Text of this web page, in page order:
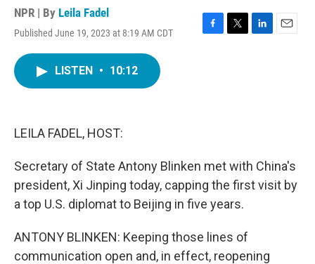
NPR | By Leila Fadel
Published June 19, 2023 at 8:19 AM CDT
F
T
L
E
LISTEN • 10:12
LEILA FADEL, HOST:
Secretary of State Antony Blinken met with China's
president, Xi Jinping today, capping the first visit by
a top U.S. diplomat to Beijing in five years.
ANTONY BLINKEN: Keeping those lines of
communication open and, in effect, reopening